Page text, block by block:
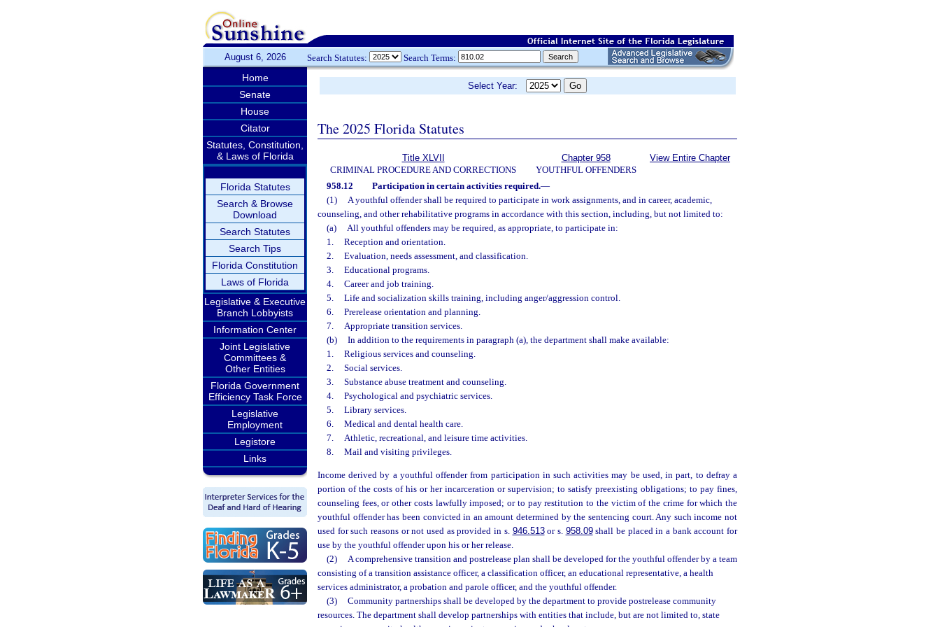
August 6, 2026 Search Statutes: Search Terms:
Home
Senate
House
Citator
Statutes, Constitution,
& Laws of Florida
Florida Statutes
Search & Browse
Download
Search Statutes
Search Tips
Florida Constitution
Laws of Florida
Legislative & Executive
Branch Lobbyists
Information Center
Joint Legislative
Committees &
Other Entities
Florida Government
Efficiency Task Force
Legislative
Employment
Legistore
Links
Select Year:
The 2025 Florida Statutes
Title XLVII
CRIMINAL PROCEDURE AND CORRECTIONS
Chapter 958
YOUTHFUL OFFENDERS
View Entire Chapter
958.12 Participation in certain activities required.—
(1)
A youthful offender shall be required to participate in work assignments, and in career, academic,
counseling, and other rehabilitative programs in accordance with this section, including, but not limited to:
(a)
All youthful offenders may be required, as appropriate, to participate in:
1.
Reception and orientation.
2.
Evaluation, needs assessment, and classification.
3.
Educational programs.
4.
Career and job training.
5.
Life and socialization skills training, including anger/aggression control.
6.
Prerelease orientation and planning.
7.
Appropriate transition services.
(b)
In addition to the requirements in paragraph (a), the department shall make available:
1.
Religious services and counseling.
2.
Social services.
3.
Substance abuse treatment and counseling.
4.
Psychological and psychiatric services.
5.
Library services.
6.
Medical and dental health care.
7.
Athletic, recreational, and leisure time activities.
8.
Mail and visiting privileges.
Income derived by a youthful offender from participation in such activities may be used, in part, to defray a
portion of the costs of his or her incarceration or supervision; to satisfy preexisting obligations; to pay fines,
counseling fees, or other costs lawfully imposed; or to pay restitution to the victim of the crime for which the
youthful offender has been convicted in an amount determined by the sentencing court. Any such income not
used for such reasons or not used as provided in s. 946.513or s. 958.09shall be placed in a bank account for
use by the youthful offender upon his or her release.
(2)
A comprehensive transition and postrelease plan shall be developed for the youthful offender by a team
consisting of a transition assistance officer, a classification officer, an educational representative, a health
services administrator, a probation and parole officer, and the youthful offender.
(3)
Community partnerships shall be developed by the department to provide postrelease community
resources. The department shall develop partnerships with entities that include, but are not limited to, state